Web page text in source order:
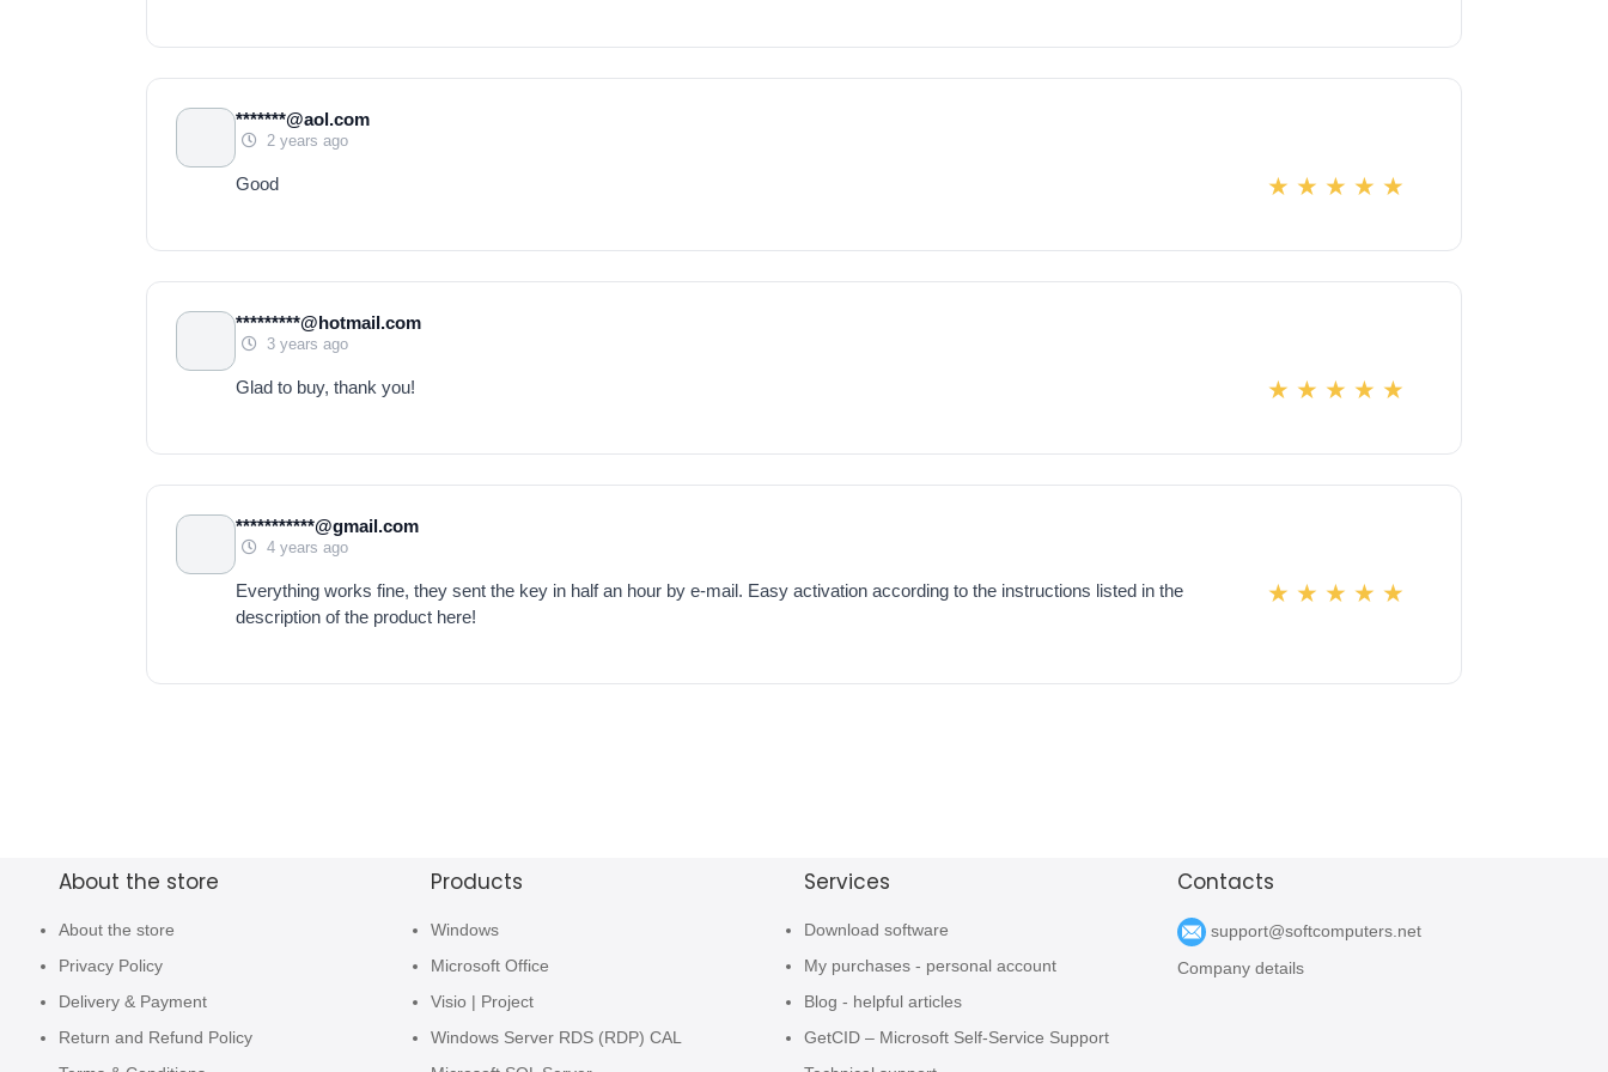
*******@aol.com
2 years ago
Good
*********@hotmail.com
3 years ago
Glad to buy, thank you!
***********@gmail.com
4 years ago
Everything works fine, they sent the key in half an hour by e-mail. Easy activation according to the instructions listed in the
description of the product here!
About the store
About the store
Privacy Policy
Delivery & Payment
Return and Refund Policy
Products
Windows
Microsoft Office
Visio | Project
Windows Server RDS (RDP) CAL
Services
Download software
My purchases - personal account
Blog - helpful articles
GetCID – Microsoft Self-Service Support
Contacts
support@softcomputers.net
Company details